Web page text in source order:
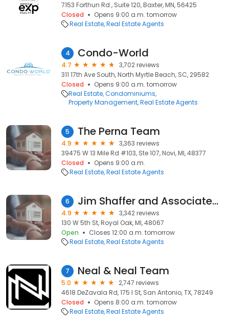
7153 Forthun Rd., Suite 120, Baxter, MN, 56425
Closed
Opens 9:00 a.m. tomorrow
Real Estate Real Estate Agents
4 Condo-World
4.7
3,702 reviews
311 17th Ave South, North Myrtle Beach, SC, 29582
Closed
Opens 9:00 a.m. tomorrow
Real Estate Condominiums
Property Management Real Estate Agents
5 The Perna Team
4.9
3,363 reviews
39475 W 13 Mile Rd #103, Ste 107, Novi, MI, 48377
Closed
Opens 9:00 a.m.
Real Estate Real Estate Agents
6 Jim Shaffer and Associates Realtors
4.9
3,342 reviews
130 W 5th St, Royal Oak, MI, 48067
Open
Closes 12:00 a.m. tomorrow
Real Estate Real Estate Agents
7 Neal & Neal Team
5.0
2,747 reviews
4618 DeZavala Rd, 175 I St, San Antonio, TX, 78249
Closed
Opens 8:00 a.m. tomorrow
Real Estate Real Estate Agents